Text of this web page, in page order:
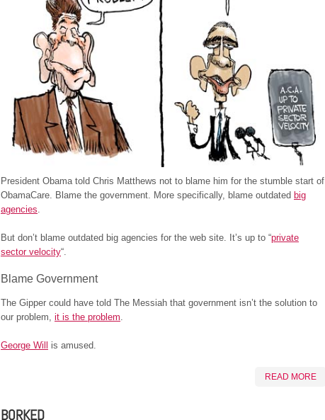
President Obama told Chris Matthews not to blame him for the stumble start of
ObamaCare. Blame the government. More specifically, blame outdated big
agencies.
But don’t blame outdated big agencies for the web site. It’s up to “private
sector velocity“.
Blame Government
The Gipper could have told The Messiah that government isn’t the solution to
our problem, it is the problem.
George Will is amused.
READ MORE
BORKED